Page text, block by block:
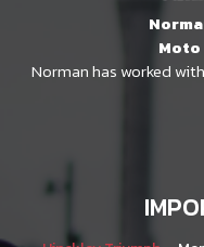
Moto
Norman has worked